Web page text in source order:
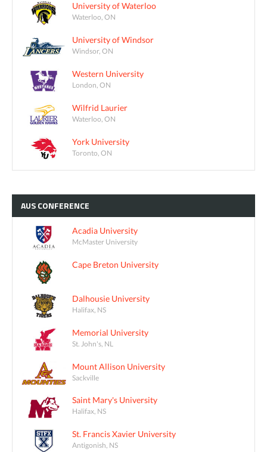
University of Waterloo
Waterloo, ON
University of Windsor
Windsor, ON
Western University
London, ON
Wilfrid Laurier
Waterloo, ON
York University
Toronto, ON
AUSCONFERENCE
Acadia University
McMaster University
Cape Breton University
Dalhousie University
Halifax, NS
Memorial University
St. John's, NL
Mount Allison University
Sackville
Saint Mary's University
Halifax, NS
St. Francis Xavier University
Antigonish, NS